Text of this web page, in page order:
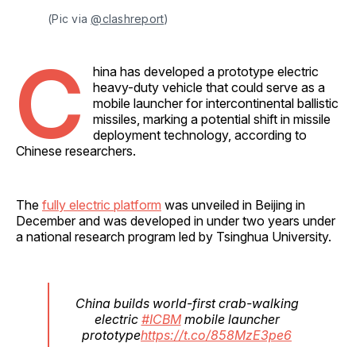
(Pic via @clashreport)
C
hina has developed a prototype electric
heavy-duty vehicle that could serve as a
mobile launcher for intercontinental ballistic
missiles, marking a potential shift in missile
deployment technology, according to
Chinese researchers.
The fully electric platform was unveiled in Beijing in
December and was developed in under two years under
a national research program led by Tsinghua University.
China builds world-first crab-walking
electric #ICBMmobile launcher
prototypehttps://t.co/858MzE3pe6